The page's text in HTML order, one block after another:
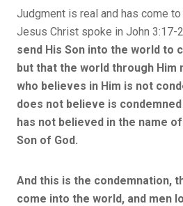
Judgment is real and has come
Jesus Christ spoke in John 3:17-
send His Son into the world to
but that the world through Him
who believes in Him is not
does not believe is
has not believed in the name
Son of God.
And this is the condemnation,
come into the world, and men